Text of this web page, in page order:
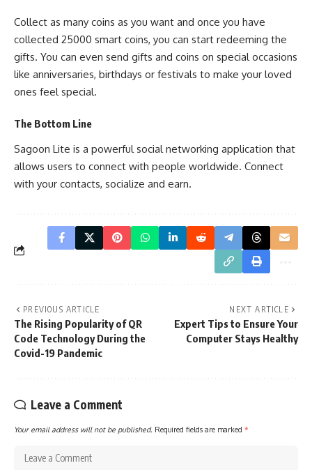
Collect as many coins as you want and once you have
collected 25000 smart coins, you can start redeeming the
gifts. You can even send gifts and coins on special occasions
like anniversaries, birthdays or festivals to make your loved
ones feel special.
The Bottom Line
Sagoon Lite is a powerful social networking application that
allows users to connect with people worldwide. Connect
with your contacts, socialize and earn.
PREVIOUS ARTICLE
The Rising Popularity of QR
Code Technology During the
Covid-19 Pandemic
NEXT ARTICLE
Expert Tips to Ensure Your
Computer Stays Healthy
Leave a Comment
Your email address will not be published. Required fields are marked *